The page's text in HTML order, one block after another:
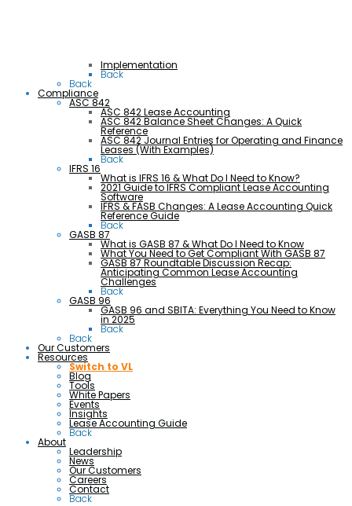
Implementation
Back
Back
Compliance
ASC 842
ASC 842 Lease Accounting
ASC 842 Balance Sheet Changes: A Quick
Reference
ASC 842 Journal Entries for Operating and Finance
Leases (With Examples)
Back
IFRS 16
What is IFRS 16 & What Do I Need to Know?
2021 Guide to IFRS Compliant Lease Accounting
Software
IFRS & FASB Changes: A Lease Accounting Quick
Reference Guide
Back
GASB 87
What is GASB 87 & What Do I Need to Know
What You Need to Get Compliant With GASB 87
GASB 87 Roundtable Discussion Recap:
Anticipating Common Lease Accounting
Challenges
Back
GASB 96
GASB 96 and SBITA: Everything You Need to Know
in 2025
Back
Back
Our Customers
Resources
Switch to VL
Blog
Tools
White Papers
Events
Insights
Lease Accounting Guide
Back
About
Leadership
News
Our Customers
Careers
Contact
Back